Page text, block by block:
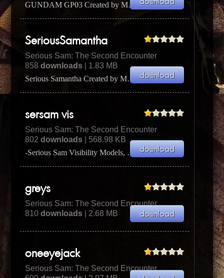
GUNDAM GP03 Created by Max Glick 4/6/2002 (aka Turbine -
SeriousSamantha
Serious Sam: The Second Encounter
858downloads | 1.83 MB
Serious Samantha Created by Max Glick 3/17/2002 (aka Turbine -
sersam vis
Serious Sam: The Second Encounter
802downloads | 568.98 KB
-Serious Sam Visibility Models, by Betaalpha-As you've probably noticed, in multiplayer people tend ...
greys
Serious Sam: The Second Encounter
810downloads | 2.68 MB
oneeyejack
Serious Sam: The Second Encounter